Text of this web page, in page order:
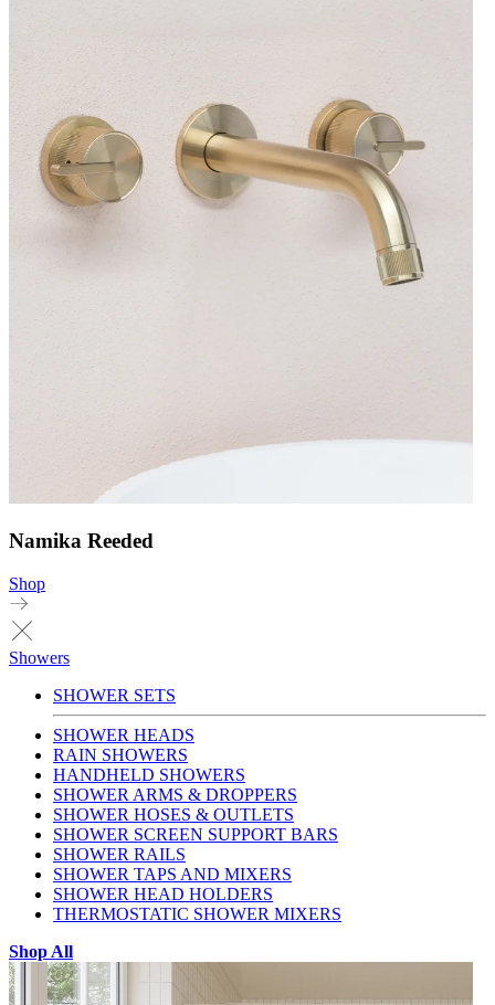
Namika Reeded
Shop
Showers
SHOWER SETS
SHOWER HEADS
RAIN SHOWERS
HANDHELD SHOWERS
SHOWER ARMS & DROPPERS
SHOWER HOSES & OUTLETS
SHOWER SCREEN SUPPORT BARS
SHOWER RAILS
SHOWER TAPS AND MIXERS
SHOWER HEAD HOLDERS
THERMOSTATIC SHOWER MIXERS
Shop All